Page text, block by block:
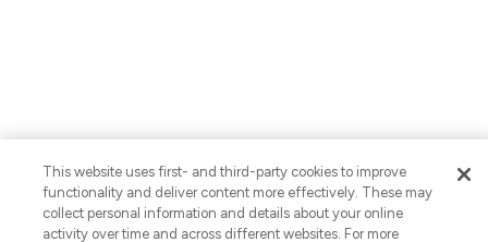
This website uses first- and third-party cookies to improve
functionality and deliver content more effectively. These may
collect personal information and details about your online
activity over time and across different websites. For more